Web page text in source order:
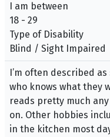
I am between
18 - 29
Type of Disability
Blind / Sight Impaired
I’m often described
who knows what they
reads pretty much
on. Other hobbies
in the kitchen most